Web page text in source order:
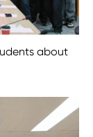
about